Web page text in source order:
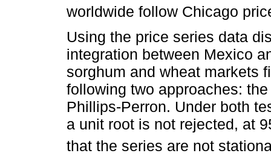
worldwide follow Chicago
Using the price series data
integration between Mexico
sorghum and wheat markets
following two approaches:
Phillips-Perron. Under both
a unit root is not rejected, at
that the series are not